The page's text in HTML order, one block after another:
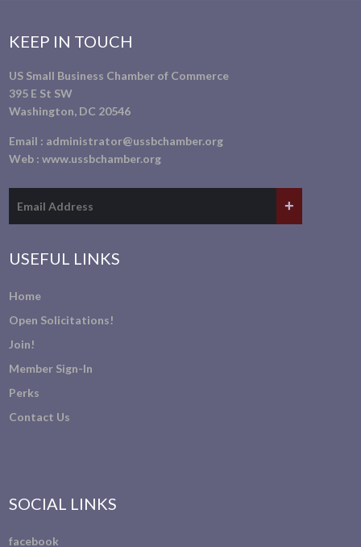
KEEP IN TOUCH
US Small Business Chamber of Commerce
395 E St SW
Washington, DC 20546
Email : administrator@ussbchamber.org
Web :www.ussbchamber.org
USEFUL LINKS
Home
Open Solicitations!
Join!
Member Sign-In
Perks
Contact Us
SOCIAL LINKS
facebook